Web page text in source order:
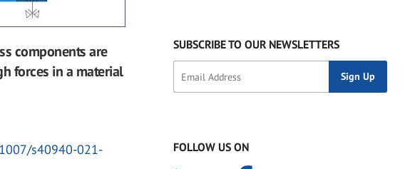
components are
forces in a material
s40940-021-
SUBSCRIBE TO OUR NEWSLETTERS
FOLLOW US ON